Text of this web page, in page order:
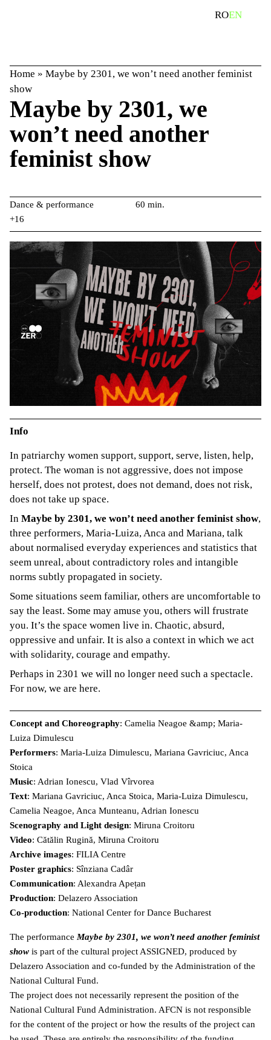
ROEN
Home » Maybe by 2301, we won’t need another feminist
show
Maybe by 2301, we
won’t need another
feminist show
Dance & performance
+16
60 min.
Info
In patriarchy women support, support, serve, listen, help,
protect. The woman is not aggressive, does not impose
herself, does not protest, does not demand, does not risk,
does not take up space.
In Maybe by 2301, we won’t need another feminist show,
three performers, Maria-Luiza, Anca and Mariana, talk
about normalised everyday experiences and statistics that
seem unreal, about contradictory roles and intangible
norms subtly propagated in society.
Some situations seem familiar, others are uncomfortable to
say the least. Some may amuse you, others will frustrate
you. It’s the space women live in. Chaotic, absurd,
oppressive and unfair. It is also a context in which we act
with solidarity, courage and empathy.
Perhaps in 2301 we will no longer need such a spectacle.
For now, we are here.
Concept and Choreography: Camelia Neagoe &amp; Maria-
Luiza Dimulescu
Performers: Maria-Luiza Dimulescu, Mariana Gavriciuc, Anca
Stoica
Music: Adrian Ionescu, Vlad Vîrvorea
Text: Mariana Gavriciuc, Anca Stoica, Maria-Luiza Dimulescu,
Camelia Neagoe, Anca Munteanu, Adrian Ionescu
Scenography and Light design: Miruna Croitoru
Video: Cătălin Rugină, Miruna Croitoru
Archive images: FILIA Centre
Poster graphics: Sînziana Cadâr
Communication: Alexandra Apețan
Production: Delazero Association
Co-production: National Center for Dance Bucharest
The performance Maybe by 2301, we won’t need another feminist
show is part of the cultural project ASSIGNED, produced by
Delazero Association and co-funded by the Administration of the
National Cultural Fund.
The project does not necessarily represent the position of the
National Cultural Fund Administration. AFCN is not responsible
for the content of the project or how the results of the project can